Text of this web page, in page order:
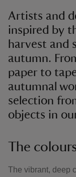
Artists and
inspired by
harvest and
autumn.
paper to
autumnal
selection
objects in
The
The vibrant, deep